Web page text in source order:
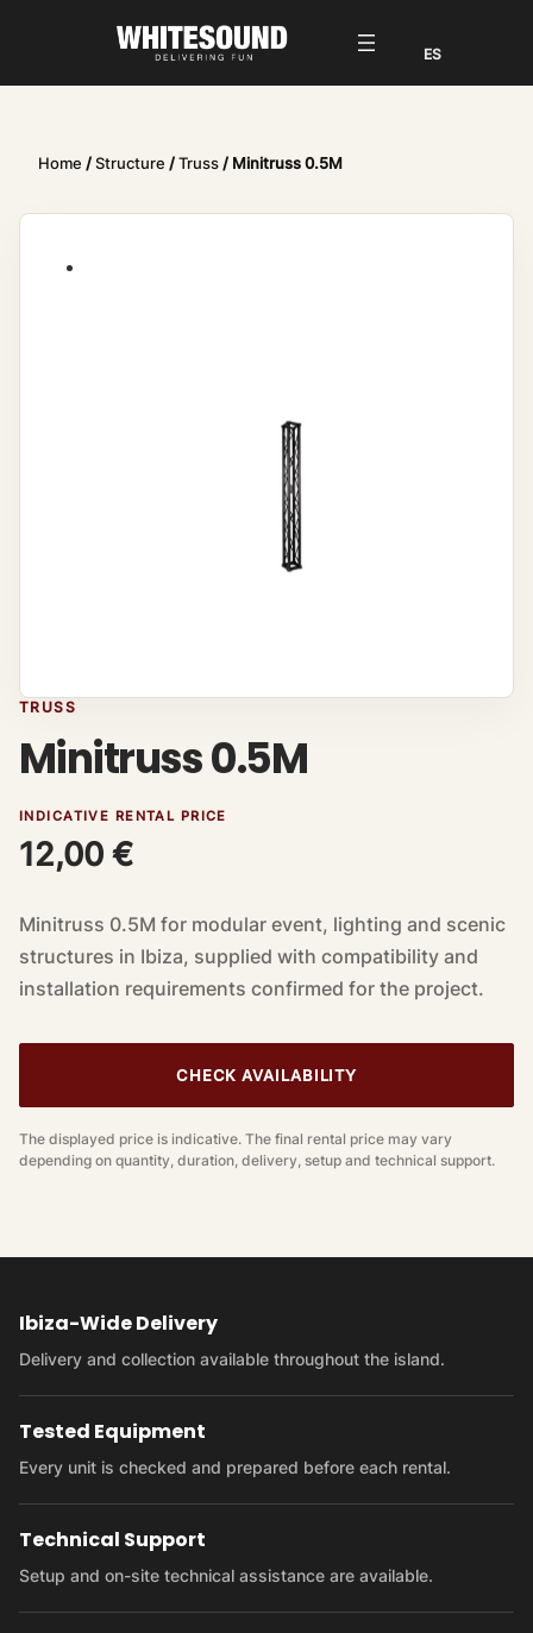
Home /Structure /Truss/ Minitruss 0.5M
TRUSS
Minitruss 0.5M
INDICATIVE RENTAL PRICE
12,00 €
Minitruss 0.5M for modular event, lighting and scenic
structures in Ibiza, supplied with compatibility and
installation requirements confirmed for the project.
CHECK AVAILABILITY
The displayed price is indicative. The final rental price may vary
depending on quantity, duration, delivery, setup and technical support.
Ibiza-Wide Delivery
Delivery and collection available throughout the island.
Tested Equipment
Every unit is checked and prepared before each rental.
Technical Support
Setup and on-site technical assistance are available.